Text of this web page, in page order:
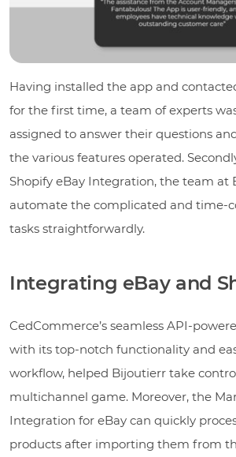
Having installed the app and
for the first time, a team of experts
assigned to answer their questions
the various features operated.
Shopify eBay Integration, the team at
automate the complicated and time-
tasks straightforwardly.
Integrating eBay and
CedCommerce’s seamless API-
with its top-notch functionality and
workflow, helped Bijoutierr take
multichannel game. Moreover, the
Integration for eBay can quickly
products after importing them from